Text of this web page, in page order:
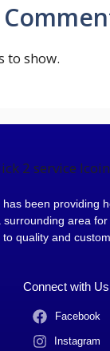
to show.
has been providing
surrounding area for
quality and
Connect with Us
Facebook
Instagram